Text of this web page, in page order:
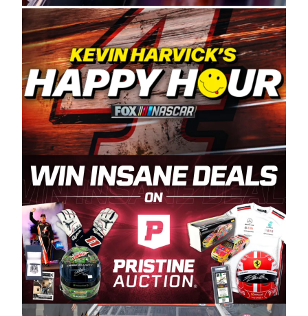
manufacturing and distribution of the highest
quality plastic piping products made in the USA.
“For decades, Wayne and Connie were
committed to West Coast racing, and we want
to carry on that same level of dedication and
enthusiasm with the Spears CARS Tour West,”
said series co-owner Kevin Harvick. “These
racers deserve a stable and competitive series
to showcase their talents. Partnering with
Spears puts us on the right track, and I’m
excited about what’s ahead. The fan support
and turnout for this series has been
tremendous.” The Spears name has been a
staple of West Coast racing since 1987. Based
in Sylmar, Calif., Spears Manufacturing first
partnered with the CARS Tour West earlier this
year, although its relationship with Harvick, a
native of Bakersfield, Calif., dates to 1995.
Harvick began as a mechanic and later became
a driver for Spears Motorsports, earning